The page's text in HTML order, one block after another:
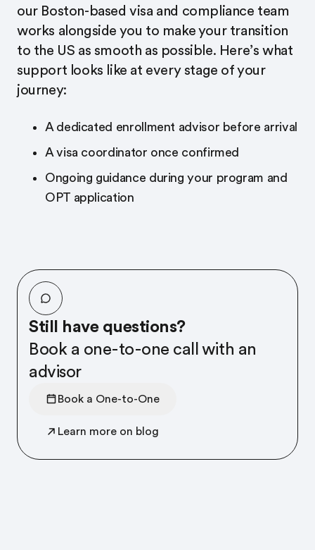
our Boston-based visa and compliance team
works alongside you to make your transition
to the US as smooth as possible. Here’s what
support looks like at every stage of your
journey:
A dedicated enrollment advisor before arrival
A visa coordinator once confirmed
Ongoing guidance during your program and
OPT application
Still have questions?
Book a one-to-one call with an
advisor
Book a One-to-One
Learn more on blog